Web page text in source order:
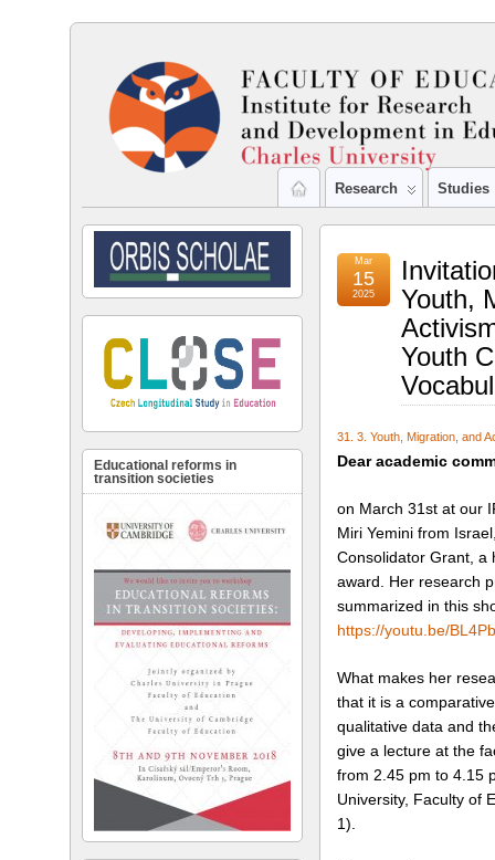
Research Studies
Youth,
Youth
Mar
15
2025
31. 3. Youth, Migration, and
Dear academic
on March 31st at our
Miri Yemini from
Consolidator Grant, a
award. Her research
summarized in this
https://youtu.be/
What makes her
that it is a
qualitative data and
give a lecture at the
from 2.45 pm to 4.15
University, Faculty of
1).
Educational reforms in
transition societies